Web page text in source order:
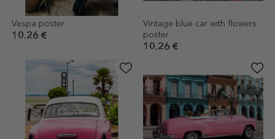
Vespa poster
10.26 €
Vintage blue car with flowers
poster
10.26 €